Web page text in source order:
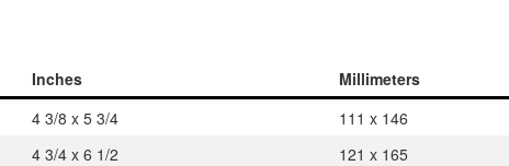
Inches
Millimeters
4 3/8 x 5 3/4
111 x 146
4 3/4 x 6 1/2
121 x 165